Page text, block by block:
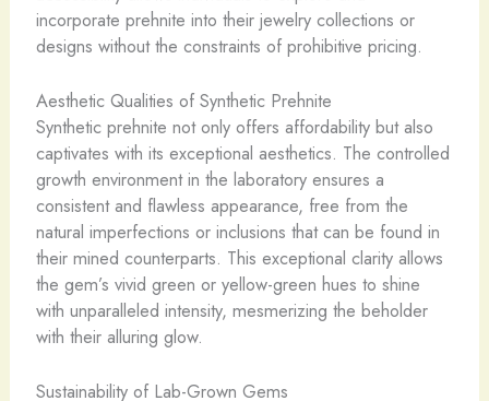
incorporate prehnite into their jewelry collections or
designs without the constraints of prohibitive pricing.
Aesthetic Qualities of Synthetic Prehnite
Synthetic prehnite not only offers affordability but also
captivates with its exceptional aesthetics. The controlled
growth environment in the laboratory ensures a
consistent and flawless appearance, free from the
natural imperfections or inclusions that can be found in
their mined counterparts. This exceptional clarity allows
the gem’s vivid green or yellow-green hues to shine
with unparalleled intensity, mesmerizing the beholder
with their alluring glow.
Sustainability of Lab-Grown Gems